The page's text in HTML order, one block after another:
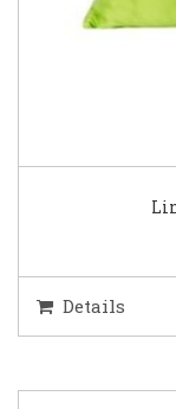
Details